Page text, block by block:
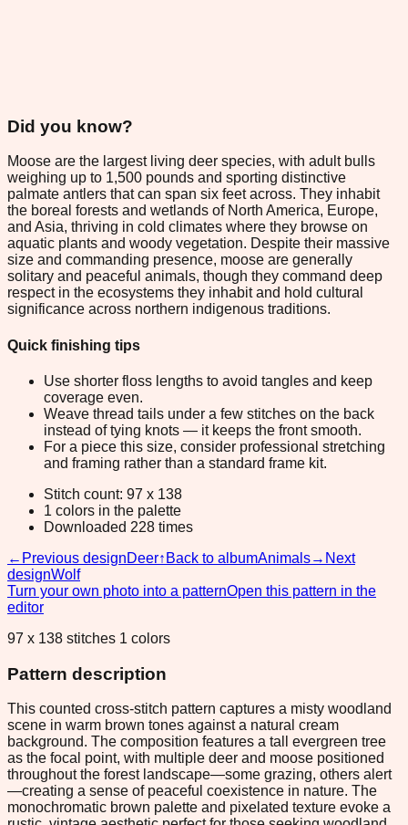
Did you know?
Moose are the largest living deer species, with adult bulls
weighing up to 1,500 pounds and sporting distinctive
palmate antlers that can span six feet across. They inhabit
the boreal forests and wetlands of North America, Europe,
and Asia, thriving in cold climates where they browse on
aquatic plants and woody vegetation. Despite their massive
size and commanding presence, moose are generally
solitary and peaceful animals, though they command deep
respect in the ecosystems they inhabit and hold cultural
significance across northern indigenous traditions.
Quick finishing tips
Use shorter floss lengths to avoid tangles and keep
coverage even.
Weave thread tails under a few stitches on the back
instead of tying knots — it keeps the front smooth.
For a piece this size, consider professional stretching
and framing rather than a standard frame kit.
Stitch count: 97 x 138
1 colors in the palette
Downloaded 228 times
← Previous designDeer↑ Back to albumAnimals→ Next
designWolf
Turn your own photo into a patternOpen this pattern in the
editor
97 x 138 stitches 1 colors
Pattern description
This counted cross-stitch pattern captures a misty woodland
scene in warm brown tones against a natural cream
background. The composition features a tall evergreen tree
as the focal point, with multiple deer and moose positioned
throughout the forest landscape—some grazing, others alert
—creating a sense of peaceful coexistence in nature. The
monochromatic brown palette and pixelated texture evoke a